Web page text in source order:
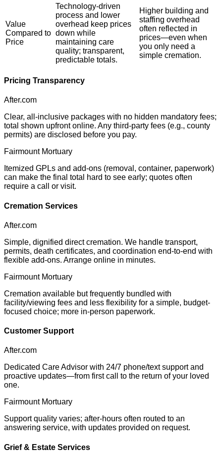
Value
Compared to
Price
Technology-driven
process and lower
overhead keep prices
down while
maintaining care
quality; transparent,
predictable totals.
Higher building and
staffing overhead
often reflected in
prices—even when
you only need a
simple cremation.
Pricing Transparency
After.com
Clear, all-inclusive packages with no hidden mandatory fees;
total shown upfront online. Any third-party fees (e.g., county
permits) are disclosed before you pay.
Fairmount Mortuary
Itemized GPLs and add-ons (removal, container, paperwork)
can make the final total hard to see early; quotes often
require a call or visit.
Cremation Services
After.com
Simple, dignified direct cremation. We handle transport,
permits, death certificates, and coordination end-to-end with
flexible add-ons. Arrange online in minutes.
Fairmount Mortuary
Cremation available but frequently bundled with
facility/viewing fees and less flexibility for a simple, budget-
focused choice; more in-person paperwork.
Customer Support
After.com
Dedicated Care Advisor with 24/7 phone/text support and
proactive updates—from first call to the return of your loved
one.
Fairmount Mortuary
Support quality varies; after-hours often routed to an
answering service, with updates provided on request.
Grief & Estate Services